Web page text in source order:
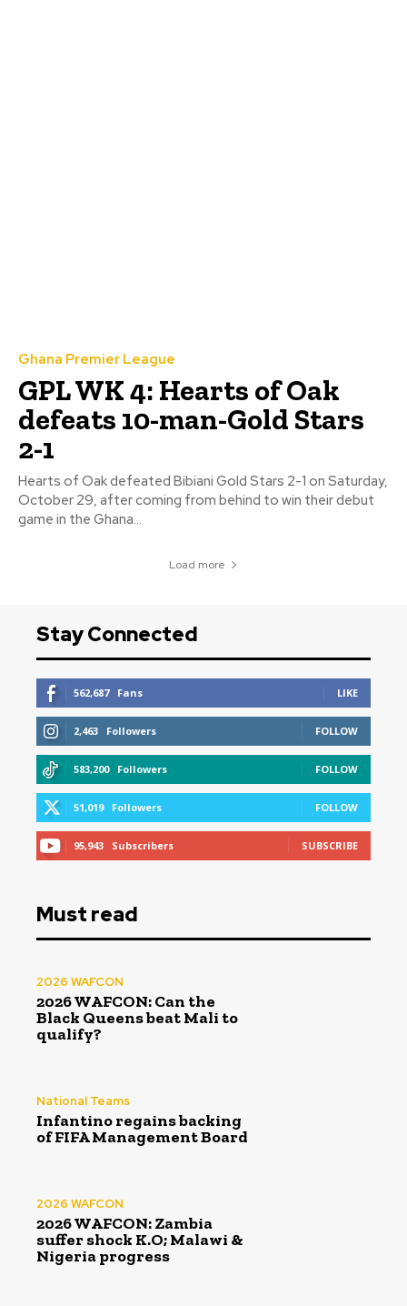
Ghana Premier League
GPL WK 4: Hearts of Oak
defeats 10-man-Gold Stars
2-1
Hearts of Oak defeated Bibiani Gold Stars 2-1 on Saturday,
October 29, after coming from behind to win their debut
game in the Ghana...
Load more
Stay Connected
562,687 Fans LIKE
2,463 Followers FOLLOW
583,200 Followers FOLLOW
51,019 Followers FOLLOW
95,943 Subscribers SUBSCRIBE
Must read
2026 WAFCON
2026 WAFCON: Can the
Black Queens beat Mali to
qualify?
National Teams
Infantino regains backing
of FIFA Management Board
2026 WAFCON
2026 WAFCON: Zambia
suffer shock K.O; Malawi &
Nigeria progress